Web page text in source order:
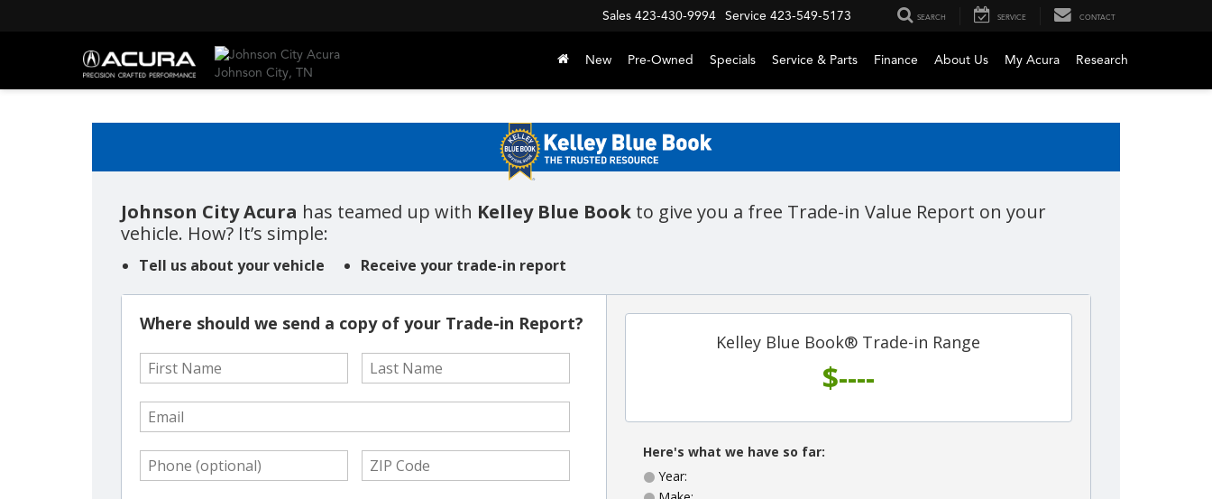
Sales 423-430-9994 Service 423-549-5173 SEARCH SERVICE CONTACT
New Pre-Owned Specials Service & Parts Finance About Us My Acura Research